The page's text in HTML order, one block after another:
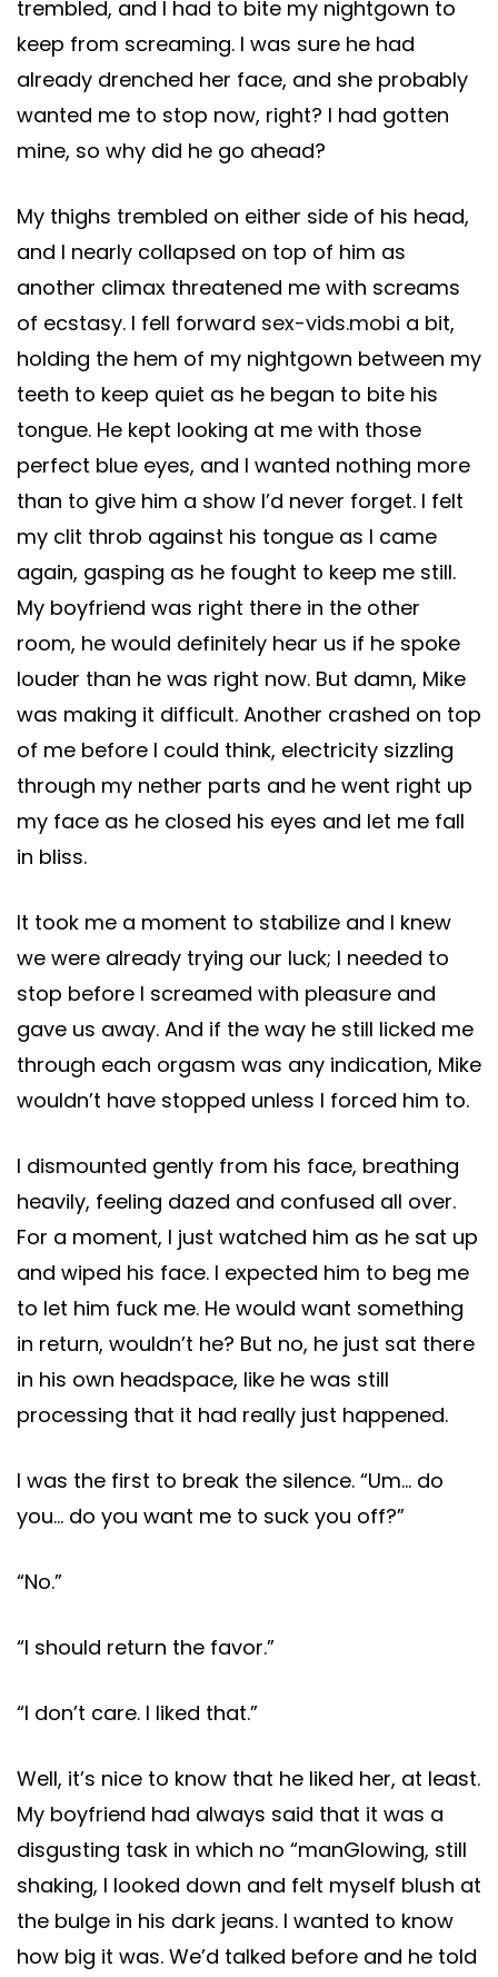
trembled, and I had to bite my nightgown to
keep from screaming. I was sure he had
already drenched her face, and she probably
wanted me to stop now, right? I had gotten
mine, so why did he go ahead?
My thighs trembled on either side of his head,
and I nearly collapsed on top of him as
another climax threatened me with screams
of ecstasy. I fell forward sex-vids.mobi a bit,
holding the hem of my nightgown between my
teeth to keep quiet as he began to bite his
tongue. He kept looking at me with those
perfect blue eyes, and I wanted nothing more
than to give him a show I’d never forget. I felt
my clit throb against his tongue as I came
again, gasping as he fought to keep me still.
My boyfriend was right there in the other
room, he would definitely hear us if he spoke
louder than he was right now. But damn, Mike
was making it difficult. Another crashed on top
of me before I could think, electricity sizzling
through my nether parts and he went right up
my face as he closed his eyes and let me fall
in bliss.
It took me a moment to stabilize and I knew
we were already trying our luck; I needed to
stop before I screamed with pleasure and
gave us away. And if the way he still licked me
through each orgasm was any indication, Mike
wouldn’t have stopped unless I forced him to.
I dismounted gently from his face, breathing
heavily, feeling dazed and confused all over.
For a moment, I just watched him as he sat up
and wiped his face. I expected him to beg me
to let him fuck me. He would want something
in return, wouldn’t he? But no, he just sat there
in his own headspace, like he was still
processing that it had really just happened.
I was the first to break the silence. “Um… do
you… do you want me to suck you off?”
“No.”
“I should return the favor.”
“I don’t care. I liked that.”
Well, it’s nice to know that he liked her, at least.
My boyfriend had always said that it was a
disgusting task in which no “manGlowing, still
shaking, I looked down and felt myself blush at
the bulge in his dark jeans. I wanted to know
how big it was. We’d talked before and he told